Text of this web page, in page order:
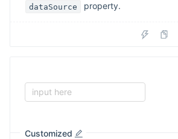
dataSource property.
input here
Customized